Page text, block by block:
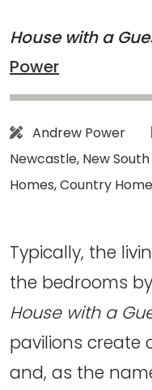
House with a
Power
Architect:
Andrew Power
Newcastle, New
Homes,Country
Typically, the
the bedrooms
House with a
pavilions create
and, as the